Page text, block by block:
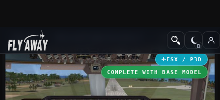
Add-ons Civil Aircraft
FSX / P3D
COMPLETE WITH BASE MODEL